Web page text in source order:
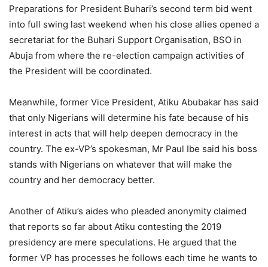
Preparations for President Buhari’s second term bid went
into full swing last weekend when his close allies opened a
secretariat for the Buhari Support Organisation, BSO in
Abuja from where the re-election campaign activities of
the President will be coordinated.
Meanwhile, former Vice President, Atiku Abubakar has said
that only Nigerians will determine his fate because of his
interest in acts that will help deepen democracy in the
country. The ex-VP’s spokesman, Mr Paul Ibe said his boss
stands with Nigerians on whatever that will make the
country and her democracy better.
Another of Atiku’s aides who pleaded anonymity claimed
that reports so far about Atiku contesting the 2019
presidency are mere speculations. He argued that the
former VP has processes he follows each time he wants to